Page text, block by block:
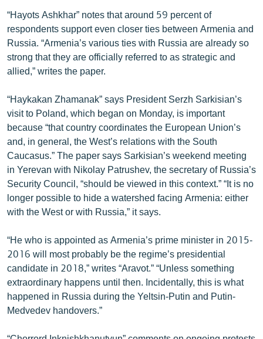
ՍՊՈՐՏ
ՄԵԿՆԱԲԱՆՈՒԹՅՈՒՆ
ՏՏ ԵՒ ԻՆՏԵՐՆԵՏ
ԱՐԽԻՎ
ՏԵՍԱՆՅՈՒԹԵՐ
ԲԱՆԱՎԵՃ
ՁԳՏԵԼՈՎ ԼԱՎԱԳՈՒՅՆԻՆ
ՓՈԴՔԱՍԹ
English
Русский
ՀԵՏԵՎԵՔ ՄԵԶ
“Hayots Ashkhar” notes that around 59 percent of
respondents support even closer ties between Armenia and
Russia. “Armenia’s various ties with Russia are already so
strong that they are officially referred to as strategic and
allied,” writes the paper.
“Haykakan Zhamanak” says President Serzh Sarkisian’s
visit to Poland, which began on Monday, is important
because “that country coordinates the European Union’s
and, in general, the West’s relations with the South
Caucasus.” The paper says Sarkisian’s weekend meeting
in Yerevan with Nikolay Patrushev, the secretary of Russia’s
Security Council, “should be viewed in this context.” “It is no
longer possible to hide a watershed facing Armenia: either
with the West or with Russia,” it says.
“He who is appointed as Armenia’s prime minister in 2015-
2016 will most probably be the regime’s presidential
candidate in 2018,” writes “Aravot.” “Unless something
extraordinary happens until then. Incidentally, this is what
happened in Russia during the Yeltsin-Putin and Putin-
Medvedev handovers.”